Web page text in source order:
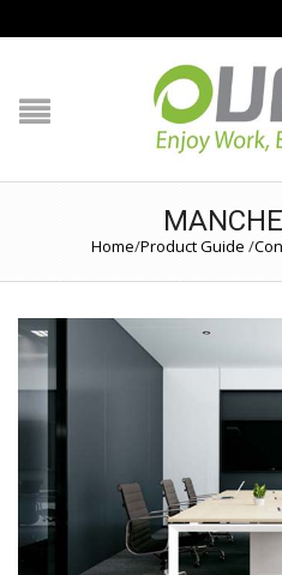
NAVIGATION
HOME
PRODUCT GUIDE
QUALITY
JOB REFERENCE
CONTACT US
Home/Product Guide /